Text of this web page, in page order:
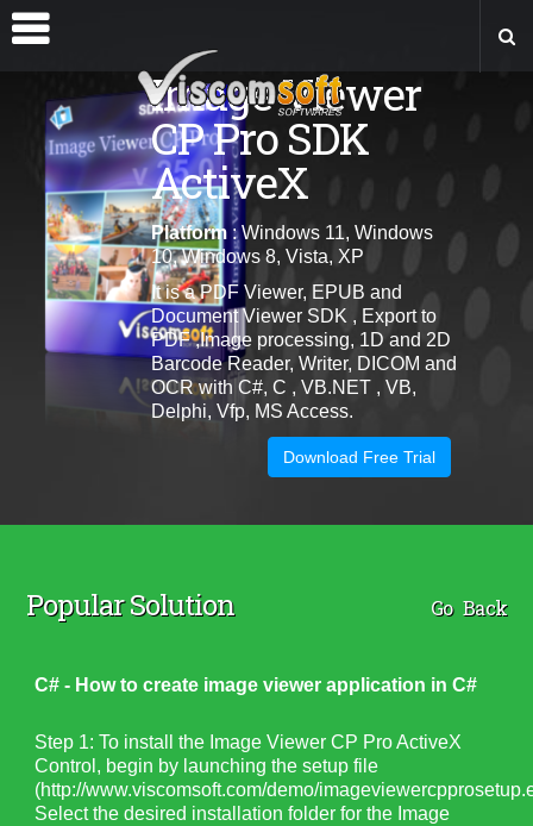
Image Viewer
CP Pro SDK
ActiveX
Platform : Windows 11, Windows
10, Windows 8, Vista, XP
It is a PDF Viewer, EPUB and
Document Viewer SDK , Export to
PDF ,Image processing, 1D and 2D
Barcode Reader, Writer, DICOM and
OCR with C#, C , VB.NET , VB,
Delphi, Vfp, MS Access.
Download Free Trial
Popular Solution Go Back
C# - How to create image viewer application in C#
Step 1: To install the Image Viewer CP Pro ActiveX
Control, begin by launching the setup file
(http://www.viscomsoft.com/demo/
Select the desired installation folder for the Image